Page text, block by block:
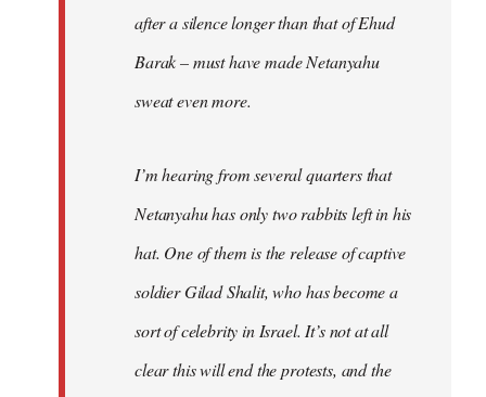
after a silence longer than that of Ehud
Barak – must have made Netanyahu
sweat even more.
I’m hearing from several quarters that
Netanyahu has only two rabbits left in his
hat. One of them is the release of captive
soldier Gilad Shalit, who has become a
sort of celebrity in Israel. It’s not at all
clear this will end the protests, and the